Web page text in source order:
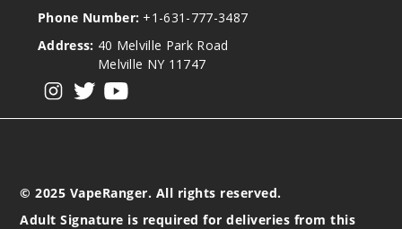
Phone Number: +1-631-777-3487
Address: 40 Melville Park Road
Melville NY 11747
© 2025 VapeRanger. All rights reserved.
Adult Signature is required for deliveries from this